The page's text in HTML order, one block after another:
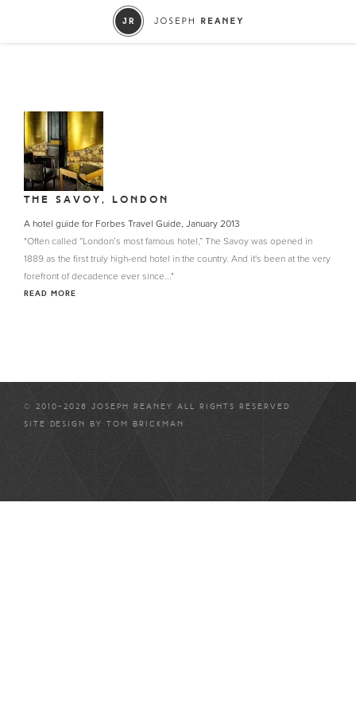
THE SAVOY, LONDON
A hotel guide for Forbes Travel Guide, January 2013
"Often called “London’s most famous hotel,” The Savoy was opened in
1889 as the first truly high-end hotel in the country. And it's been at the very
forefront of decadence ever since..."
READ MORE
© 2010-2026 JOSEPH REANEY ALL RIGHTS RESERVED
SITE DESIGN BY TOM BRICKMAN